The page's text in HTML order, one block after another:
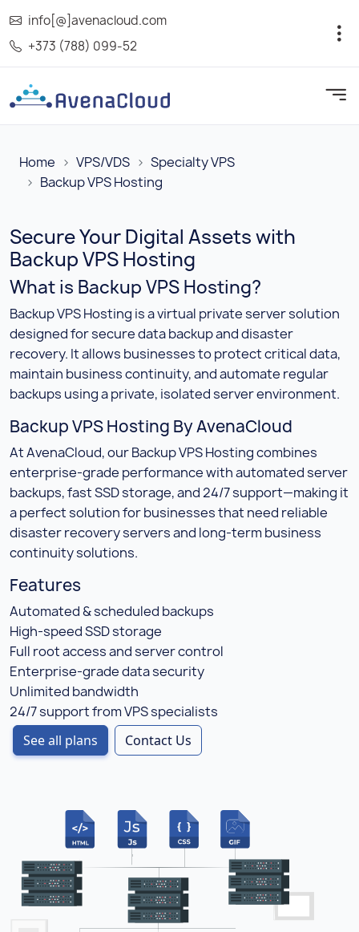
info[@]avenacloud.com
+373 (788) 099-52
Home VPS/VDS
Specialty VPS
Backup VPS Hosting
Secure Your Digital Assets with
Backup VPS Hosting
What is Backup VPS Hosting?
Backup VPS Hosting is a virtual private server solution
designed for secure data backup and disaster
recovery. It allows businesses to protect critical data,
maintain business continuity, and automate regular
backups using a private, isolated server environment.
Backup VPS Hosting By AvenaCloud
At AvenaCloud, our Backup VPS Hosting combines
enterprise-grade performance with automated server
backups, fast SSD storage, and 24/7 support—making it
a perfect solution for businesses that need reliable
disaster recovery servers and long-term business
continuity solutions.
Features
Automated & scheduled backups
High-speed SSD storage
Full root access and server control
Enterprise-grade data security
Unlimited bandwidth
24/7 support from VPS specialists
See all plans
Contact Us